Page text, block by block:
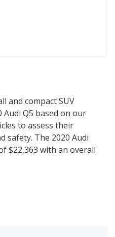
and compact SUV
Audi Q5 based on our
to assess their
safety. The 2020 Audi
$22,363 with an overall
the Q5 is the 2020